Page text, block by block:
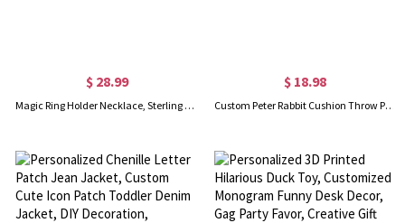
$ 28.99
Magic Ring Holder Necklace, Sterling Silver 925 Handmade Pounded/Hammered Necklace, Gift for Her/Womens/Girls Mothers/Doctor/Nurse
$ 18.98
Custom Peter Rabbit Cushion Throw Pillow Case Cover with Name, Personalized Bunny Nursery Decor, New Baby Girl/Boy Gifts, Gifts for Bunny Lovers